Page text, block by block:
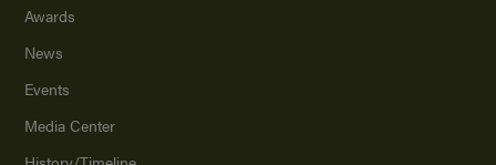
Awards
News
Events
Media Center